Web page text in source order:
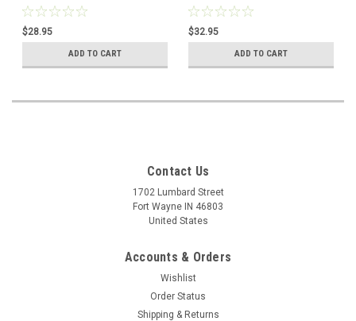
$28.95
ADD TO CART
$32.95
ADD TO CART
Contact Us
1702 Lumbard Street
Fort Wayne IN 46803
United States
Accounts & Orders
Wishlist
Order Status
Shipping & Returns